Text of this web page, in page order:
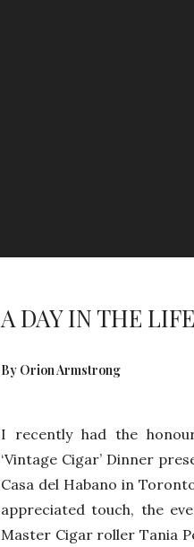
A DAY IN THE
By Orion Armstrong
I recently had the
‘Vintage Cigar’ Dinner
Casa del Habano in
appreciated touch, the
Master Cigar roller Tania